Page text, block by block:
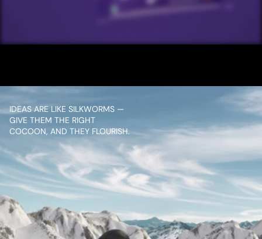
CDM IPL
VIEW PROJECT
IDEAS ARE LIKE SILKWORMS —
GIVE THEM THE RIGHT
COCOON, AND THEY FLOURISH.